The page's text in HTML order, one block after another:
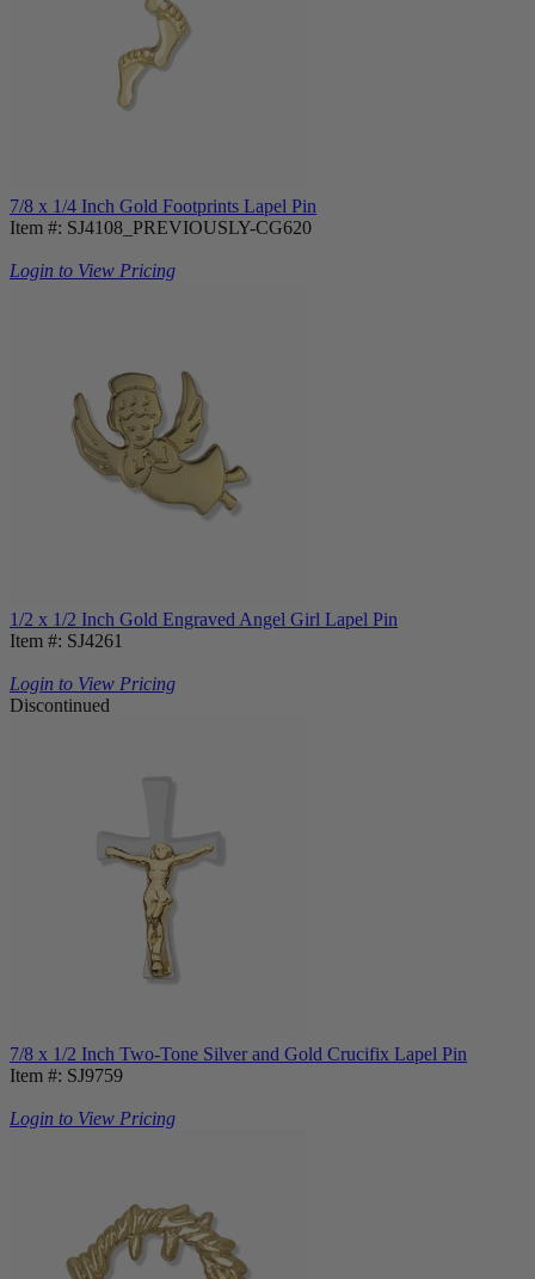
7/8 x 1/4 Inch Gold Footprints Lapel Pin
Item #: SJ4108_PREVIOUSLY-CG620
Login to View Pricing
1/2 x 1/2 Inch Gold Engraved Angel Girl Lapel Pin
Item #: SJ4261
Login to View Pricing
Discontinued
7/8 x 1/2 Inch Two-Tone Silver and Gold Crucifix Lapel Pin
Item #: SJ9759
Login to View Pricing